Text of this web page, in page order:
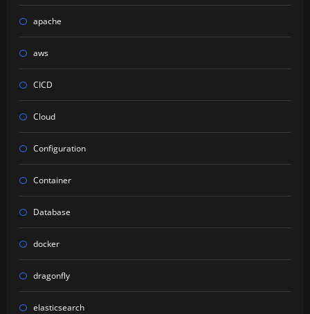
apache
aws
CICD
Cloud
Configuration
Container
Database
docker
dragonfly
elasticsearch